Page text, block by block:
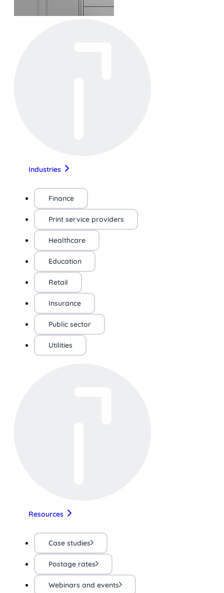
Industries
Finance
Print service providers
Healthcare
Education
Retail
Insurance
Public sector
Utilities
Resources
Case studies
Postage rates
Webinars and events